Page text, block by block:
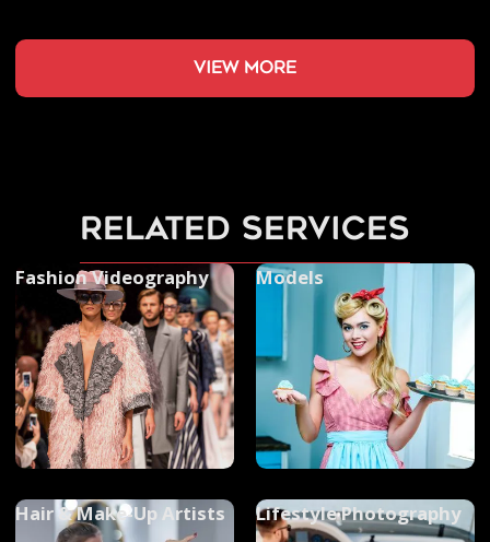
view more
related services
Fashion Videography Models
Hair & Make-Up Artists Lifestyle Photography